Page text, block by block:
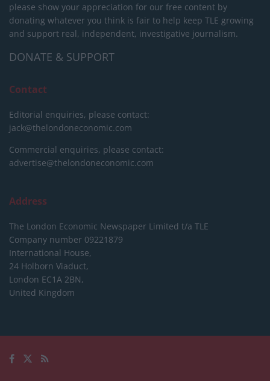
please show your appreciation for our free content by
donating whatever you think is fair to help keep TLE growing
and support real, independent, investigative journalism.
DONATE & SUPPORT
Contact
Editorial enquiries, please contact:
jack@thelondoneconomic.com
Commercial enquiries, please contact:
advertise@thelondoneconomic.com
Address
The London Economic Newspaper Limited t/a TLE
Company number 09221879
International House,
24 Holborn Viaduct,
London EC1A 2BN,
United Kingdom